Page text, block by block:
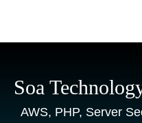
Soa
AWS, PHP, Server